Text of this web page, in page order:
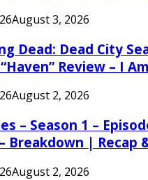
August 3, 2026
Dead: Dead City
Review – I
August 2, 2026
– Season 1 –
Breakdown | Recap
August 2, 2026